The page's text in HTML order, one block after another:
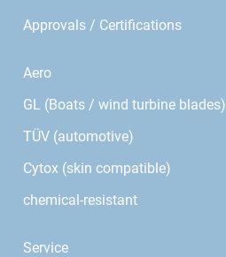
Approvals / Certifications
Aero
GL (Boats / wind turbine blades)
TÜV (automotive)
Cytox (skin compatible)
chemical-resistant
Service